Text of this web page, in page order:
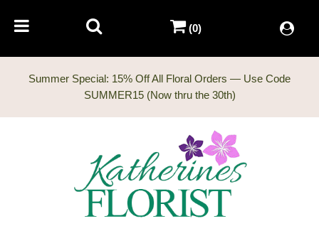
Summer Special: 15% Off All Floral Orders — Use Code
(0)